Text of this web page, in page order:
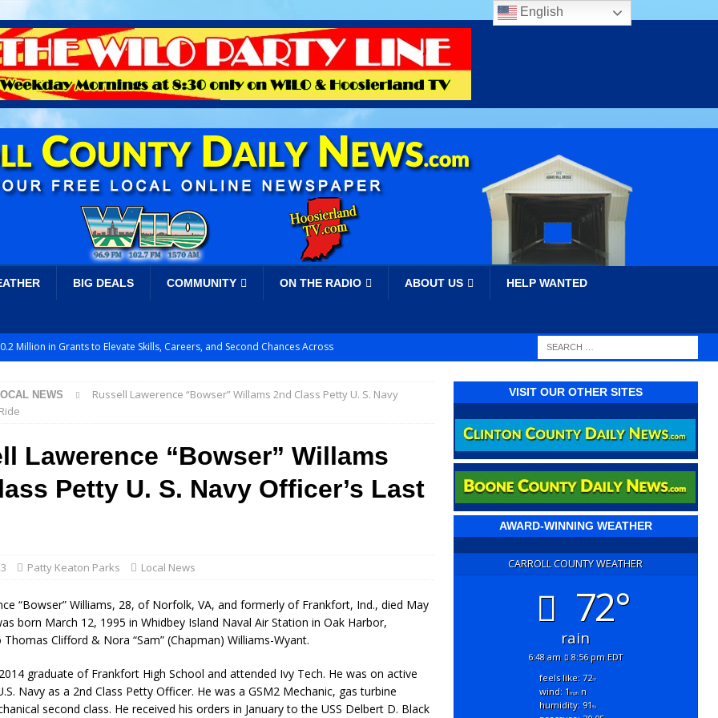
BIG DEALS COMMUNITY ON THE RADIO ABOUT US HELP WANTED
Million in Grants to Elevate Skills, Careers, and Second Chances Across
Celebrates Community, Tradition and New Royalty in Colfax
LOCAL
Family Star Party Set for August 7-8
LOCAL NEWS
to Watch for Invasive Asian Longhorned Beetle
LOCAL NEWS
to Impact State Road 32 at County Road 200 W. Near Lebanon
After Alleged Shooting at Crop Duster Plane
for Special Olympics 2027 World Games
LOCAL NEWS
Attorney General Todd Rokita teams up with Sammy Terry at the
NEWS
Russell Lawerence “Bowser” Willams 2nd Class Petty U. S. Navy
Lawerence “Bowser” Willams
Petty U. S. Navy Officer’s Last
Patty Keaton Parks Local News
“Bowser” Williams, 28, of Norfolk, VA, and formerly of Frankfort, Ind., died May
born March 12, 1995 in Whidbey Island Naval Air Station in Oak Harbor,
Clifford & Nora “Sam” (Chapman) Williams-Wyant.
graduate of Frankfort High School and attended Ivy Tech. He was on active
Navy as a 2nd Class Petty Officer. He was a GSM2 Mechanic, gas turbine
second class. He received his orders in January to the USS Delbert D. Black
VISIT OUR OTHER SITES
AWARD-WINNING WEATHER
CARROLL COUNTY WEATHER
72°
rain
6:48 am 8:56 pm EDT
feels like: 72°f
wind: 1mphn
humidity: 91%
English